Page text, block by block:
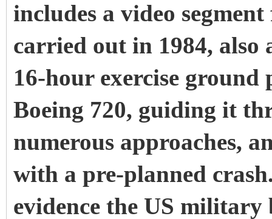
includes a video
carried out in 1984,
16-hour exercise
Boeing 720, guiding it
numerous approaches,
with a pre-planned
evidence the US